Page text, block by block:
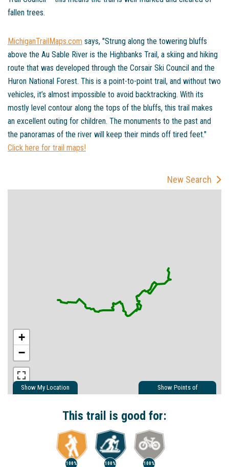
fallen trees.
MichiganTrailMaps.com says, "Strung along the towering bluffs
above the Au Sable River is the Highbanks Trail, a skiing and hiking
route that was developed through the Corsair Ski Council and the
Huron National Forest. This is a point-to-point trail, and without two
vehicles, it’s almost impossible to avoid backtracking. With its
mostly level contour along the tops of the bluffs, this trail makes
an excellent outing for children. The monuments to the past and
the panoramas of the river will keep their minds off tired feet."
Click here for trail maps!
New Search
Show My Location
Show Points of
+
−
This trail is good for:
100% 100% 100%